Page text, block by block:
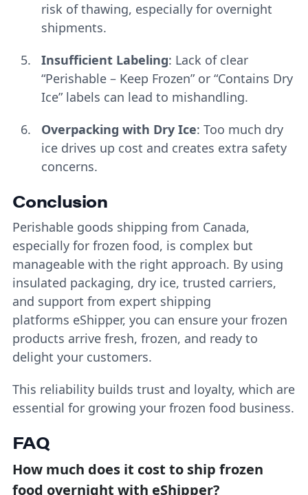
risk of thawing, especially for overnight
shipments.
Insufficient Labeling: Lack of clear
“Perishable – Keep Frozen” or “Contains Dry
Ice” labels can lead to mishandling.
Overpacking with Dry Ice: Too much dry
ice drives up cost and creates extra safety
concerns.
Conclusion
Perishable goods shipping from Canada,
especially for frozen food, is complex but
manageable with the right approach. By using
insulated packaging, dry ice, trusted carriers,
and support from expert shipping
platforms eShipper, you can ensure your frozen
products arrive fresh, frozen, and ready to
delight your customers.
This reliability builds trust and loyalty, which are
essential for growing your frozen food business.
FAQ
How much does it cost to ship frozen
food overnight with eShipper?